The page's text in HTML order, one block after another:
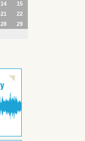
14
15
21
22
28
29